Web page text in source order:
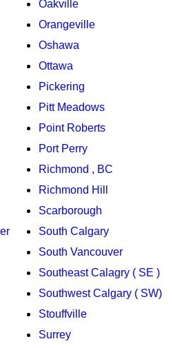
Oakville
Orangeville
Oshawa
Ottawa
Pickering
Pitt Meadows
Point Roberts
Port Perry
Richmond , BC
Richmond Hill
Scarborough
South Calgary
South Vancouver
Southeast Calagry ( SE )
Southwest Calgary ( SW)
Stouffville
Surrey